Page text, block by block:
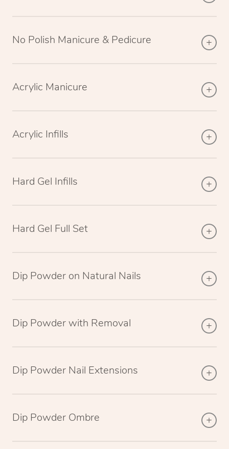
No Polish Manicure & Pedicure
Acrylic Manicure
Acrylic Infills
Hard Gel Infills
Hard Gel Full Set
Dip Powder on Natural Nails
Dip Powder with Removal
Dip Powder Nail Extensions
Dip Powder Ombre